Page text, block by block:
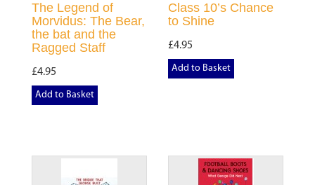
The Legend of
Morvidus: The Bear,
the bat and the
Ragged Staff
£4.95
Add to Basket
Class 10’s Chance
to Shine
£4.95
Add to Basket